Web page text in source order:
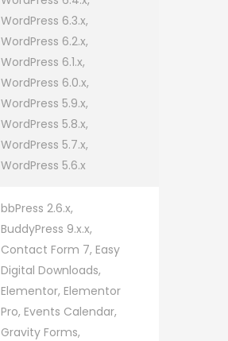
WordPress 6.3.x,
WordPress 6.2.x,
WordPress 6.1.x,
WordPress 6.0.x,
WordPress 5.9.x,
WordPress 5.8.x,
WordPress 5.7.x,
WordPress 5.6.x
bbPress 2.6.x,
BuddyPress 9.x.x,
Contact Form 7, Easy
Digital Downloads,
Elementor, Elementor
Pro, Events Calendar,
Gravity Forms,